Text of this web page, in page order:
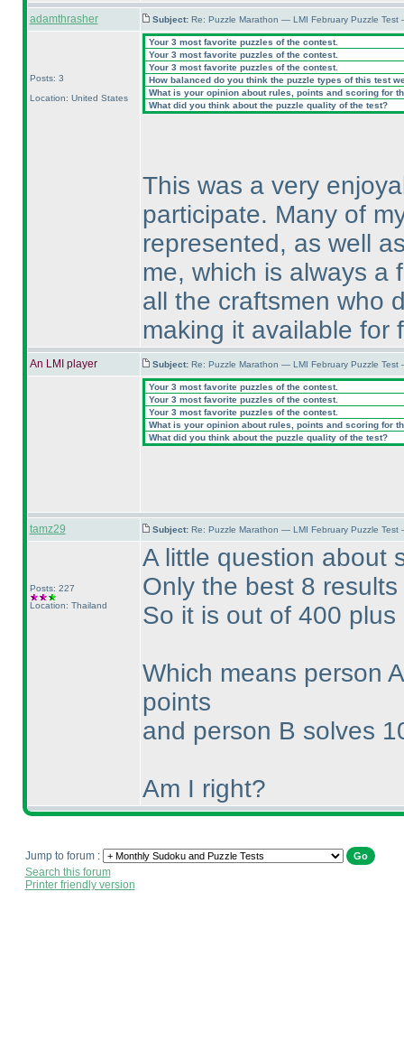
adamthrasher Subject: Re: Puzzle Marathon — LMI February Puzzle
Posts: 3
Location: United States
Your 3 most favorite puzzles of the contest.
Your 3 most favorite puzzles of the contest.
Your 3 most favorite puzzles of the contest.
How balanced do you think the puzzle types of this test
What is your opinion about rules, points and scoring for
What did you think about the puzzle quality of the test?
This was a very
participate. Many of
represented, as well
me, which is always a
all the craftsmen who
making it available for
An LMI player Subject: Re: Puzzle Marathon — LMI February Puzzle
Your 3 most favorite puzzles of the contest.
Your 3 most favorite puzzles of the contest.
Your 3 most favorite puzzles of the contest.
What is your opinion about rules, points and scoring for
What did you think about the puzzle quality of the test?
tamz29 Subject: Re: Puzzle Marathon — LMI February Puzzle
Posts: 227
Location: Thailand
A little question about
Only the best 8
So it is out of 400
Which means person
points
and person B solves
Am I right?
Jump to forum :
Search this forum
Printer friendly version